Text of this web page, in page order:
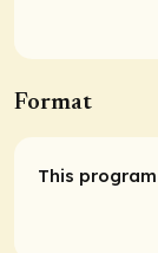
Format
This